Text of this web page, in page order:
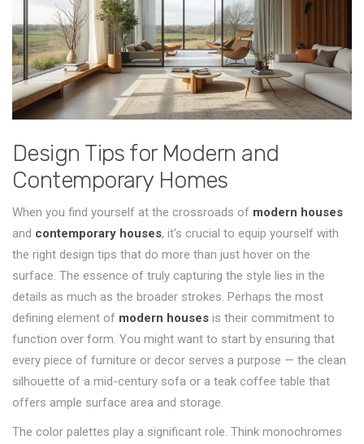
Design Tips for Modern and
Contemporary Homes
When you find yourself at the crossroads of modern houses
and contemporary houses, it's crucial to equip yourself with
the right design tips that do more than just hover on the
surface. The essence of truly capturing the style lies in the
details as much as the broader strokes. Perhaps the most
defining element of modern houses is their commitment to
function over form. You might want to start by ensuring that
every piece of furniture or decor serves a purpose — the clean
silhouette of a mid-century sofa or a teak coffee table that
offers ample surface area and storage.
The color palettes play a significant role. Think monochromes